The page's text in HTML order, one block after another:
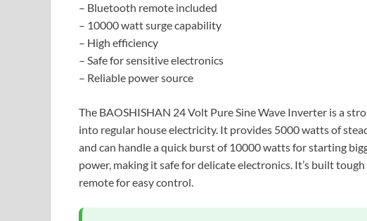
– Bluetooth remote included
– 10000 watt surge capability
– High efficiency
– Safe for sensitive electronics
– Reliable power source
The BAOSHISHAN 24 Volt Pure Sine Wave Inverter is a
into regular house electricity. It provides 5000 watts of
and can handle a quick burst of 10000 watts for starting
power, making it safe for delicate electronics. It’s built
remote for easy control.